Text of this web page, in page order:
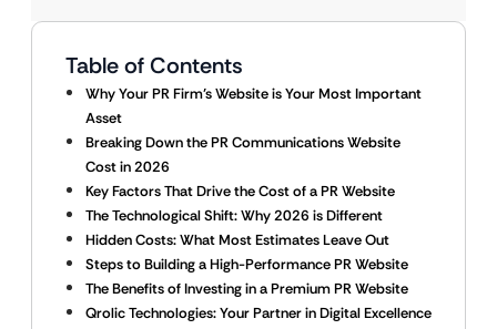
Table of Contents
Why Your PR Firm’s Website is Your Most Important
Asset
Breaking Down the PR Communications Website
Cost in 2026
Key Factors That Drive the Cost of a PR Website
The Technological Shift: Why 2026 is Different
Hidden Costs: What Most Estimates Leave Out
Steps to Building a High-Performance PR Website
The Benefits of Investing in a Premium PR Website
Qrolic Technologies: Your Partner in Digital Excellence